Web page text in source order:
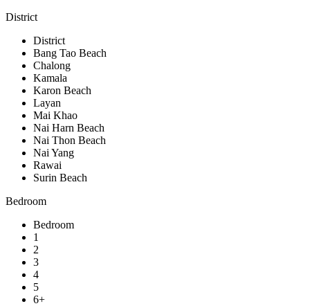
District
District
Bang Tao Beach
Chalong
Kamala
Karon Beach
Layan
Mai Khao
Nai Harn Beach
Nai Thon Beach
Nai Yang
Rawai
Surin Beach
Bedroom
Bedroom
1
2
3
4
5
6+